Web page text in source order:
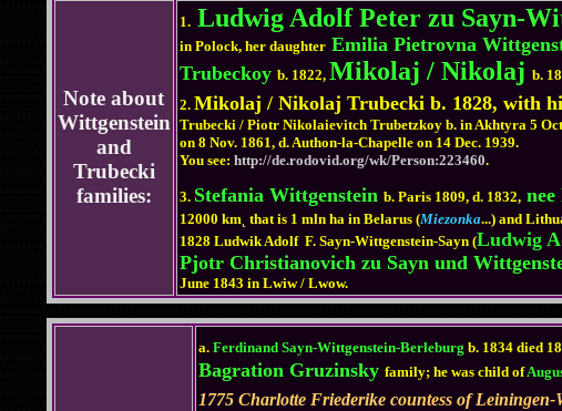
Note about
Wittgenstein
and
Trubecki
families:
1.Ludwig Adolf Peter zu Sayn-
in Polock, her daughterEmilia Pietrovna
Trubeckoy b. 1822, Mikolaj / Nikolaj b.
2. Mikolaj / Nikolaj Trubecki b. 1828, with
Trubecki / Piotr Nikolaievitch Trubetzkoy b. in Akhtyra 5
on 8 Nov. 1861, d. Authon-la-Chapelle on 14 Dec. 1939.
You see: http://de.rodovid.org/wk/Person:223460.
3. Stefania Wittgenstein b. Paris 1809, d. 1832,nee
12000 km˛ that is 1 mln ha in Belarus (Miezonka...) and
1828 Ludwik Adolf F. Sayn-Wittgenstein-Sayn (Ludwig
Pjotr Christianovich zu Sayn und
June 1843 in Lwiw / Lwow.
a.Ferdinand Sayn-Wittgenstein-Berleburg b. 1834 died
Bagration Gruzinsky family; he was child of
1775 Charlotte Friederike countess of Leiningen-